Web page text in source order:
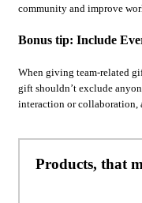
community and improve
Bonus tip: Include
When giving team-related
gift shouldn’t exclude
interaction or collaboration,
Products, that